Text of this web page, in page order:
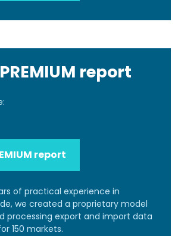
report
report
of practical experience in
we created a proprietary model
processing export and import data
150 markets.